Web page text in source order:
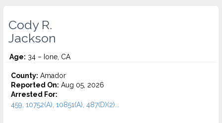
Cody R.
Jackson
Age: 34 – Ione, CA
County: Amador
Reported On: Aug 05, 2026
Arrested For:
459, 10752(A), 10851(A), 487(D)(2)...